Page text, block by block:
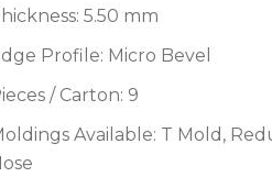
5.50 mm
Profile: Micro Bevel
/ Carton: 9
Available: T Mold,